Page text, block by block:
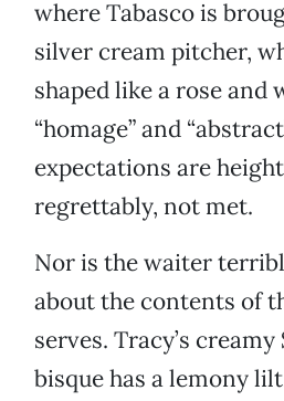
where Tabasco is
silver cream pitcher,
shaped like a rose and
“homage” and
expectations are
regrettably, not met.
Nor is the waiter
about the contents of
serves. Tracy’s
bisque has a lemony